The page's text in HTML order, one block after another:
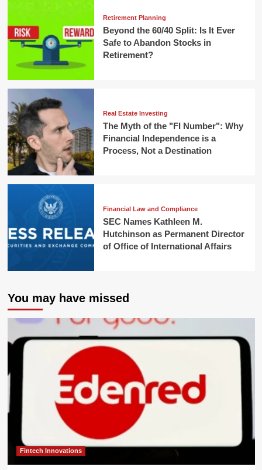
Retirement Planning
Beyond the 60/40 Split: Is It Ever
Safe to Abandon Stocks in
Retirement?
Real Estate Investing
The Myth of the "FI Number": Why
Financial Independence is a
Process, Not a Destination
Financial Law and Compliance
SEC Names Kathleen M.
Hutchinson as Permanent Director
of Office of International Affairs
You may have missed
Fintech Innovations